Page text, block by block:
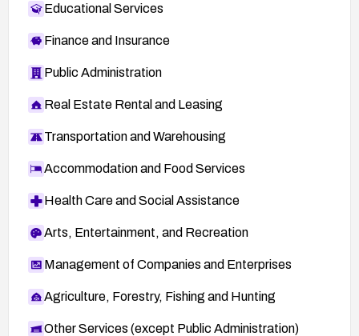
Educational Services
Finance and Insurance
Public Administration
Real Estate Rental and Leasing
Transportation and Warehousing
Accommodation and Food Services
Health Care and Social Assistance
Arts, Entertainment, and Recreation
Management of Companies and Enterprises
Agriculture, Forestry, Fishing and Hunting
Other Services (except Public Administration)